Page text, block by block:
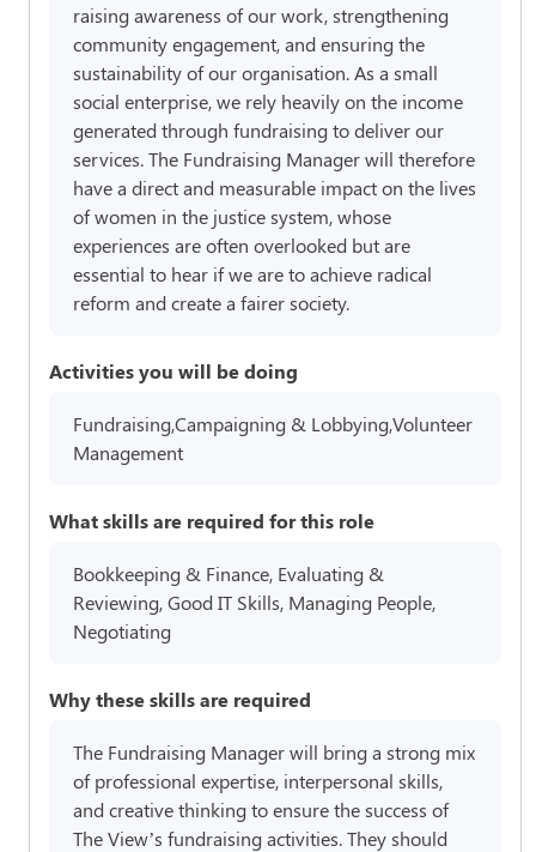
raising awareness of our work, strengthening
community engagement, and ensuring the
sustainability of our organisation. As a small
social enterprise, we rely heavily on the income
generated through fundraising to deliver our
services. The Fundraising Manager will therefore
have a direct and measurable impact on the lives
of women in the justice system, whose
experiences are often overlooked but are
essential to hear if we are to achieve radical
reform and create a fairer society.
Activities you will be doing
Fundraising,Campaigning & Lobbying,Volunteer
Management
What skills are required for this role
Bookkeeping & Finance, Evaluating &
Reviewing, Good IT Skills, Managing People,
Negotiating
Why these skills are required
The Fundraising Manager will bring a strong mix
of professional expertise, interpersonal skills,
and creative thinking to ensure the success of
The View’s fundraising activities. They should